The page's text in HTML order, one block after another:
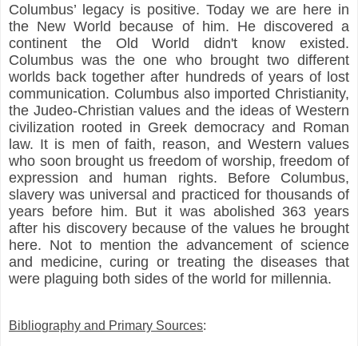
Columbus’ legacy is positive. Today we are here in
the New World because of him. He discovered a
continent the Old World didn't know existed.
Columbus was the one who brought two different
worlds back together after hundreds of years of lost
communication. Columbus also imported Christianity,
the Judeo-Christian values and the ideas of Western
civilization rooted in Greek democracy and Roman
law. It is men of faith, reason, and Western values
who soon brought us freedom of worship, freedom of
expression and human rights. Before Columbus,
slavery was universal and practiced for thousands of
years before him. But it was abolished 363 years
after his discovery because of the values he brought
here. Not to mention the advancement of science
and medicine, curing or treating the diseases that
were plaguing both sides of the world for millennia.
Bibliography and Primary Sources: